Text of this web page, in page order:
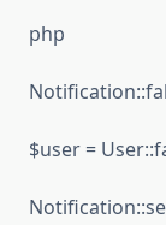
php
$user =